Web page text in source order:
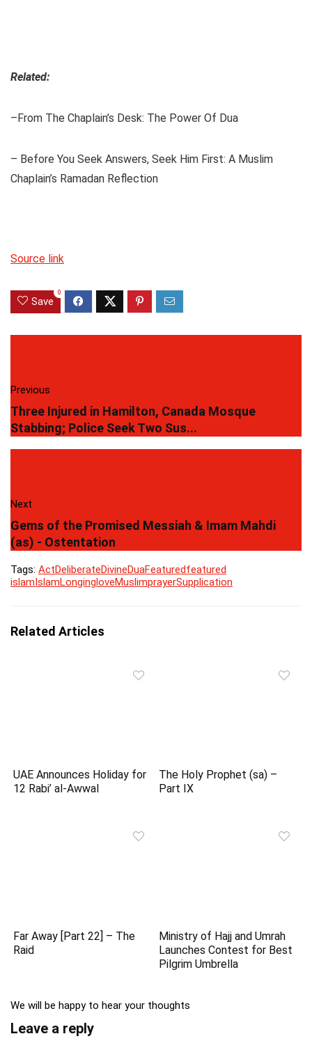
Related:
–From The Chaplain’s Desk: The Power Of Dua
– Before You Seek Answers, Seek Him First: A Muslim
Chaplain’s Ramadan Reflection
Source link
Save
0
Previous
Three Injured in Hamilton, Canada Mosque
Stabbing; Police Seek Two Sus...
Next
Gems of the Promised Messiah & Imam Mahdi
(as) - Ostentation
Tags: ActDeliberateDivineDuaFeaturedfeatured
islamIslamLongingloveMuslimprayerSupplication
Related Articles
UAE Announces Holiday for
12 Rabi’ al-Awwal
The Holy Prophet (sa) –
Part IX
Far Away [Part 22] – The
Raid
Ministry of Hajj and Umrah
Launches Contest for Best
Pilgrim Umbrella
We will be happy to hear your thoughts
Leave a reply